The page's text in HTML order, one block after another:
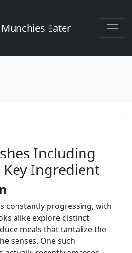
Munchies Eater
Including
Key Ingredient
constantly progressing, with
alike explore distinct
meals that tantalize the
senses. One such